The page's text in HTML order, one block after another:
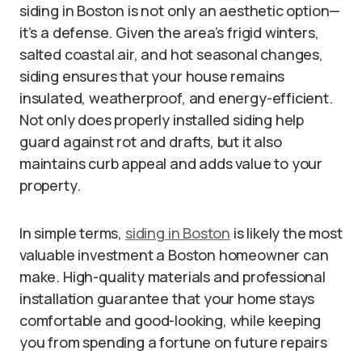
siding in Boston is not only an aesthetic option—
it’s a defense. Given the area’s frigid winters,
salted coastal air, and hot seasonal changes,
siding ensures that your house remains
insulated, weatherproof, and energy-efficient.
Not only does properly installed siding help
guard against rot and drafts, but it also
maintains curb appeal and adds value to your
property.
In simple terms, siding in Boston is likely the most
valuable investment a Boston homeowner can
make. High-quality materials and professional
installation guarantee that your home stays
comfortable and good-looking, while keeping
you from spending a fortune on future repairs